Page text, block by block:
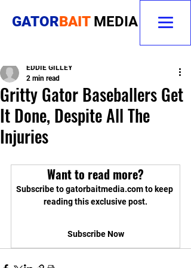
GATORBAIT MEDIA
Gritty Gator Baseballers Get
It Done, Despite All The
Injuries
EDDIE GILLEY
2 min read
Want to read more?
Subscribe to gatorbaitmedia.com to keep
reading this exclusive post.
Subscribe Now